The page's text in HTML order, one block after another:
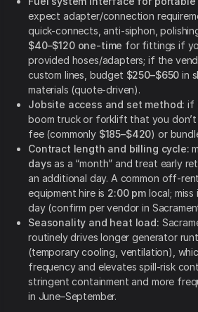
expect adapter/connection
quick-connects, anti-siphon,
$40–$120 one-time for fittings if
provided hoses/adapters; if the
custom lines, budget $250–$650 in
materials (quote-driven).
Jobsite access and set method: if
boom truck or forklift that you
fee (commonly $185–$420) or
Contract length and billing cycle:
days as a “month” and treat early
an additional day. A common off-
equipment hire is 2:00 pm local;
day (confirm per vendor in
Seasonality and heat load:
routinely drives longer generator
(temporary cooling, ventilation),
frequency and elevates spill-risk
stringent containment and more
in June–September.